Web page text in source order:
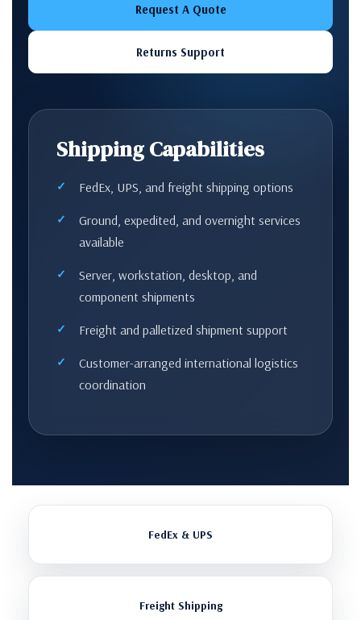
Request A Quote
Returns Support
Shipping Capabilities
FedEx, UPS, and freight shipping options
Ground, expedited, and overnight services
available
Server, workstation, desktop, and
component shipments
Freight and palletized shipment support
Customer-arranged international logistics
coordination
FedEx & UPS
Freight Shipping